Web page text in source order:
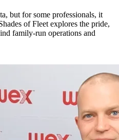
but for some professionals, it
of Fleet explores the pride,
family-run operations and